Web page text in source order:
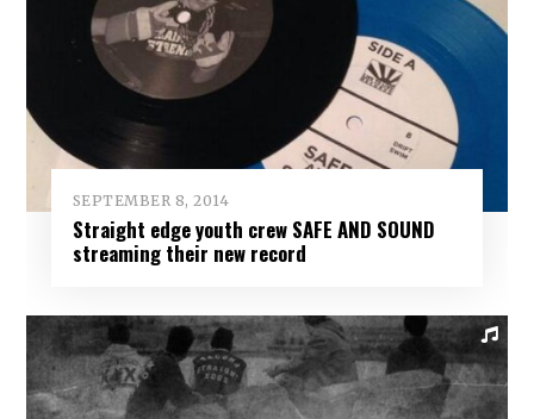
SEPTEMBER 8, 2014
Straight edge youth crew SAFE AND SOUND
streaming their new record